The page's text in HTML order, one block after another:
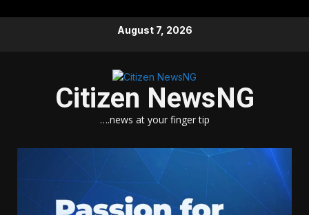
August 7, 2026
Citizen NewsNG
….news at your finger tip